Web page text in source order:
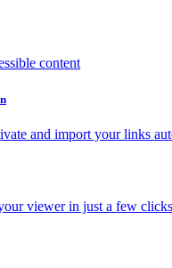
content
and import your links
viewer in just a few clicks